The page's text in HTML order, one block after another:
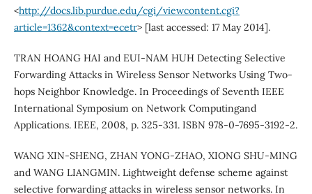
<http://docs.lib.purdue.edu/cgi/viewcontent.cgi?
article=1362&context=ecetr> [last accessed: 17 May 2014].
TRAN HOANG HAI and EUI-NAM HUH Detecting Selective
Forwarding Attacks in Wireless Sensor Networks Using Two-
hops Neighbor Knowledge. In Proceedings of Seventh IEEE
International Symposium on Network Computingand
Applications. IEEE, 2008, p. 325-331. ISBN 978-0-7695-3192-2.
WANG XIN-SHENG, ZHAN YONG-ZHAO, XIONG SHU-MING
and WANG LIANGMIN. Lightweight defense scheme against
selective forwarding attacks in wireless sensor networks. In